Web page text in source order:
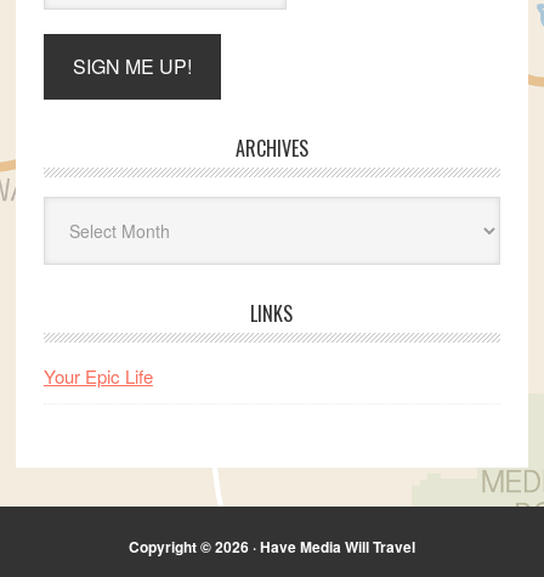
ARCHIVES
LINKS
Your Epic Life
Copyright © 2026 · Have Media Will Travel